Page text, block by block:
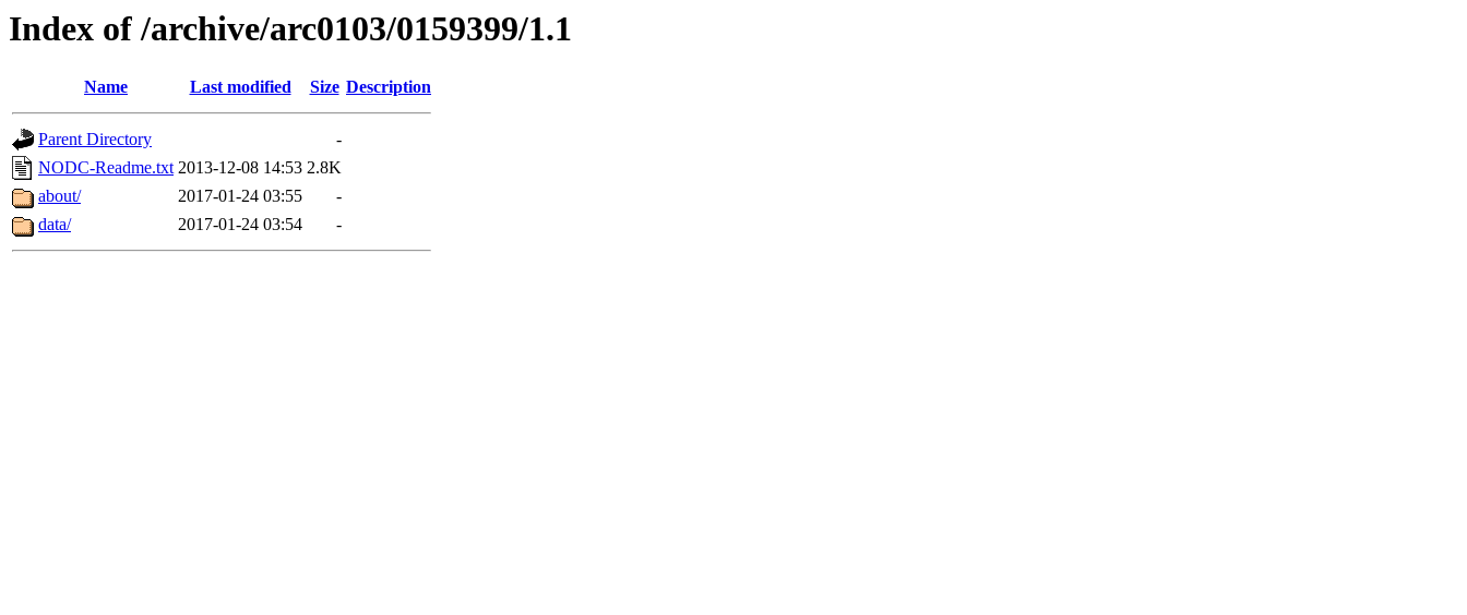
Index of /archive/arc0103/0159399/1.1
Name Last modified Size Description
Parent Directory
-
NODC-Readme.txt 2013-12-08 14:53 2.8K
about/
2017-01-24 03:55
-
data/
2017-01-24 03:54 -